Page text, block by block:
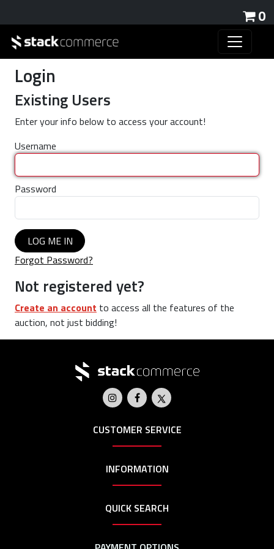
0
Login
Existing Users
Enter your info below to access your account!
Username
Password
LOG ME IN
Forgot Password?
Not registered yet?
Create an account to access all the features of the
auction, not just bidding!
CUSTOMER SERVICE
INFORMATION
QUICK SEARCH